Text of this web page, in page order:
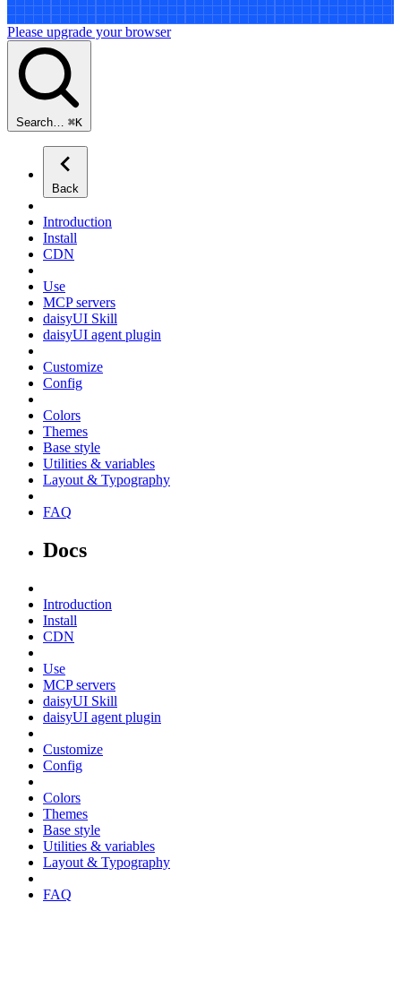
Please upgrade your browser
Search… ⌘K
Back
Introduction
Install
CDN
Use
MCP servers
daisyUI Skill
daisyUI agent plugin
Customize
Config
Colors
Themes
Base style
Utilities & variables
Layout & Typography
FAQ
Docs
Introduction
Install
CDN
Use
MCP servers
daisyUI Skill
daisyUI agent plugin
Customize
Config
Colors
Themes
Base style
Utilities & variables
Layout & Typography
FAQ